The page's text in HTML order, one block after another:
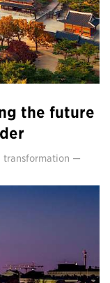
the future
transformation —